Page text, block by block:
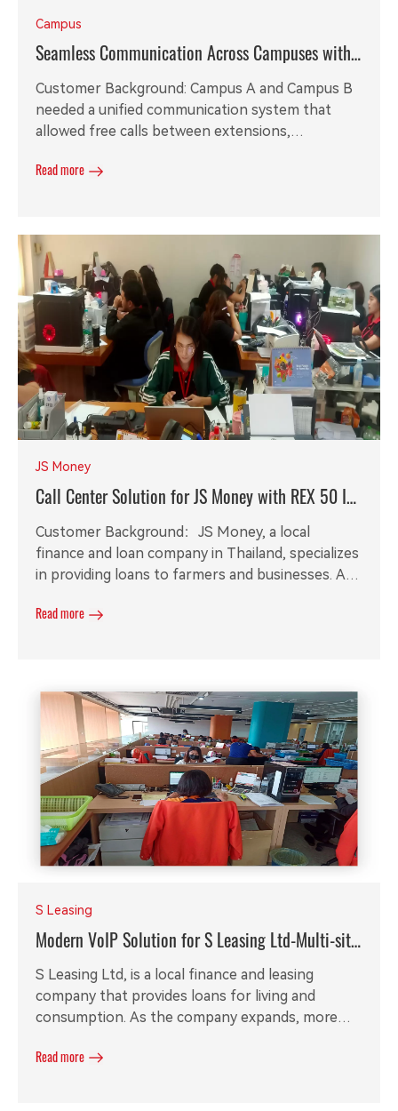
Campus
Seamless Communication Across Campuses with
REX 200 IP PBX
Customer Background: Campus A and Campus B
needed a unified communication system that
allowed free calls between extensions,
reception services, including multi-level IVR and a
Read more
JS Money
Call Center Solution for JS Money with REX 50 IP
PBX
Customer Background：JS Money, a local
finance and loan company in Thailand, specializes
in providing loans to farmers and businesses. As
call system to manage service calls and call
Read more
S Leasing
Modern VoIP Solution for S Leasing Ltd-Multi-site
Call Recording
S Leasing Ltd, is a local finance and leasing
company that provides loans for living and
consumption. As the company expands, more
different cities. The original PABX is out of date
Read more